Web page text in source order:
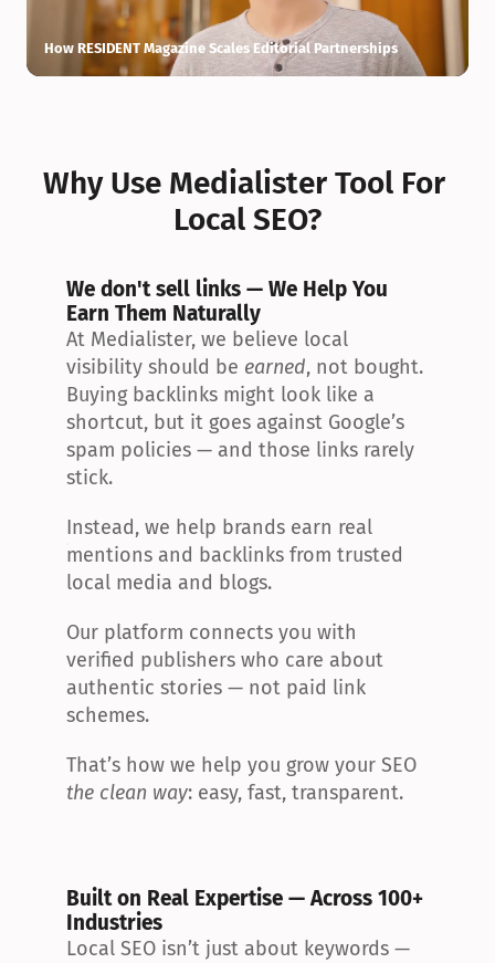
How RESIDENT Magazine Scales Editorial Partnerships
Why Use Medialister Tool For
Local SEO?
We don't sell links — We Help You
Earn Them Naturally
At Medialister, we believe local
visibility should be earned, not bought.
Buying backlinks might look like a
shortcut, but it goes against Google’s
spam policies — and those links rarely
stick.
Instead, we help brands earn real
mentions and backlinks from trusted
local media and blogs.
Our platform connects you with
verified publishers who care about
authentic stories — not paid link
schemes.
the clean way: easy, fast, transparent.
Built on Real Expertise — Across 100+
Industries
Local SEO isn’t just about keywords —